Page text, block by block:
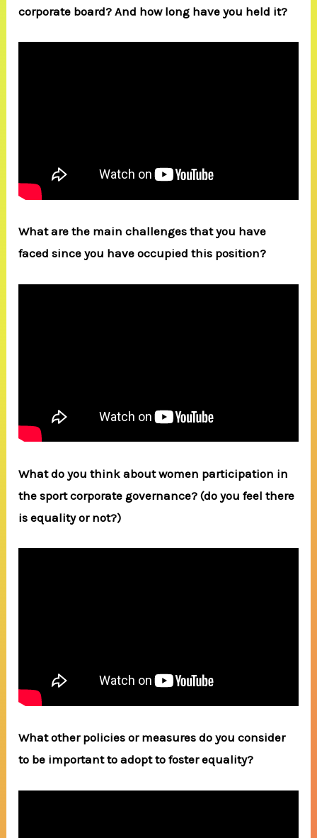
corporate board? And how long have you held it?
What are the main challenges that you have
faced since you have occupied this position?
What do you think about women participation in
the sport corporate governance? (do you feel there
is equality or not?)
What other policies or measures do you consider
to be important to adopt to foster equality?